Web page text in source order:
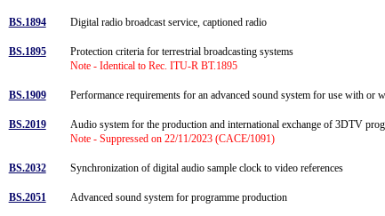
BS.1894 Digital radio broadcast service, captioned radio
BS.1895
Protection criteria for terrestrial broadcasting systems
Note - Identical to Rec. ITU-R BT.1895
BS.1909 Performance requirements for an advanced sound system for use with or
BS.2019
Audio system for the production and international exchange of 3DTV
Note - Suppressed on 22/11/2023 (CACE/1091)
BS.2032 Synchronization of digital audio sample clock to video references
BS.2051 Advanced sound system for programme production